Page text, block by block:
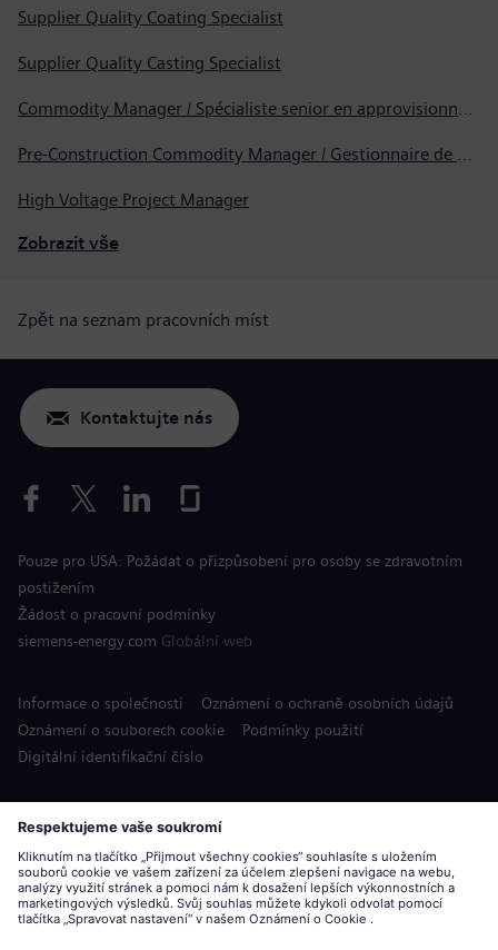
Supplier Quality Coating Specialist
Supplier Quality Casting Specialist
Commodity Manager / Spécialiste senior en approvisionnement
Pre-Construction Commodity Manager / Gestionnaire de produits avant la construction
High Voltage Project Manager
Zobrazit vše
Zpět na seznam pracovních míst
Kontaktujte nás
Pouze pro USA: Požádat o přizpůsobení pro osoby se zdravotním
postižením
Žádost o pracovní podmínky
siemens-energy.com Globální web
Informace o společnosti
Oznámení o ochraně osobních údajů
Oznámení o souborech cookie
Podmínky použití
Digitální identifikační číslo
Siemens AG.
© Siemens Energy, 2020 - 2026